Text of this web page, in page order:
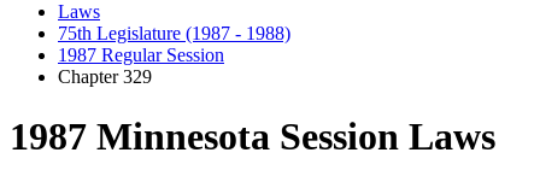
Laws
75th Legislature (1987 - 1988)
1987 Regular Session
Chapter 329
1987 Minnesota Session Laws